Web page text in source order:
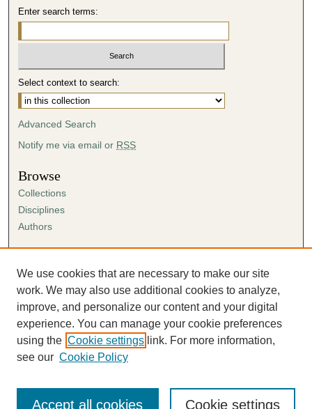
Enter search terms:
Select context to search:
Advanced Search
Notify me via email or RSS
Browse
Collections
Disciplines
Authors
Author FAQ
Submission Agreement
Guidelines for Scholar Works
We use cookies that are necessary to make our site
work. We may also use additional cookies to analyze,
improve, and personalize our content and your digital
experience. You can manage your cookie preferences
using the Cookie settings link. For more information,
see our Cookie Policy
Cookie settings
Accept all cookies